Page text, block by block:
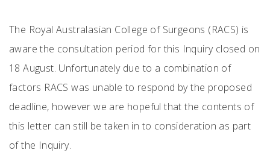
The Royal Australasian College of Surgeons (RACS) is
aware the consultation period for this Inquiry closed on
18 August. Unfortunately due to a combination of
factors RACS was unable to respond by the proposed
deadline, however we are hopeful that the contents of
this letter can still be taken in to consideration as part
of the Inquiry.